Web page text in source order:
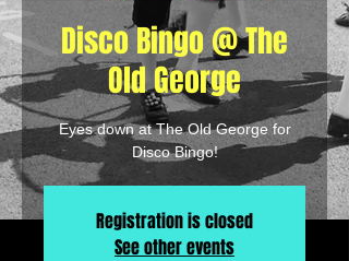
Disco Bingo @ The
Old George
Eyes down at The Old George for
Disco Bingo!
Registration is closed
See other events